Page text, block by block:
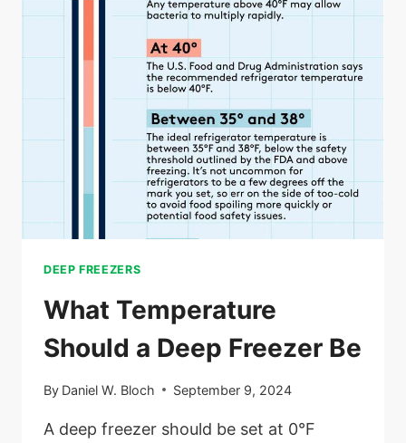
DEEP
UNPLUGGED
DEEP FREEZERS
What Temperature
Should a Deep Freezer Be
By Daniel W. Bloch September 9, 2024
A deep freezer should be set at 0°F